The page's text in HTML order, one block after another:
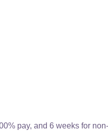
pay, and 6 weeks for